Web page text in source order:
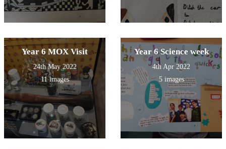
Year 6 MOX Visit
24th May 2022
11 images
Year 6 Science week
4th Apr 2022
5 images